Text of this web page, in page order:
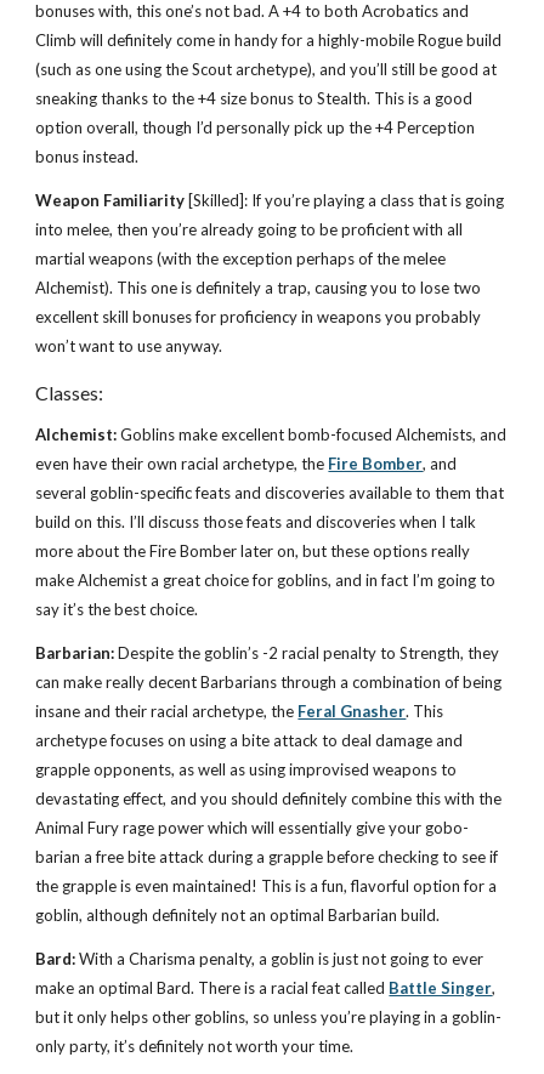
bonuses with, this one’s not bad. A +4 to both Acrobatics and
Climb will definitely come in handy for a highly-mobile Rogue build
(such as one using the Scout archetype), and you’ll still be good at
sneaking thanks to the +4 size bonus to Stealth. This is a good
option overall, though I’d personally pick up the +4 Perception
bonus instead.
Weapon Familiarity [Skilled]: If you’re playing a class that is going
into melee, then you’re already going to be proficient with all
martial weapons (with the exception perhaps of the melee
Alchemist). This one is definitely a trap, causing you to lose two
excellent skill bonuses for proficiency in weapons you probably
won’t want to use anyway.
Classes:
Alchemist:Goblins make excellent bomb-focused Alchemists, and
even have their own racial archetype, the Fire Bomber, and
several goblin-specific feats and discoveries available to them that
build on this. I’ll discuss those feats and discoveries when I talk
more about the Fire Bomber later on, but these options really
make Alchemist a great choice for goblins, and in fact I’m going to
say it’s the best choice.
Barbarian:Despite the goblin’s -2 racial penalty to Strength, they
can make really decent Barbarians through a combination of being
insane and their racial archetype, the Feral Gnasher. This
archetype focuses on using a bite attack to deal damage and
grapple opponents, as well as using improvised weapons to
devastating effect, and you should definitely combine this with the
Animal Fury rage power which will essentially give your gobo-
barian a free bite attack during a grapple before checking to see if
the grapple is even maintained! This is a fun, flavorful option for a
goblin, although definitely not an optimal Barbarian build.
Bard:With a Charisma penalty, a goblin is just not going to ever
make an optimal Bard. There is a racial feat called Battle Singer,
but it only helps other goblins, so unless you’re playing in a goblin-
only party, it’s definitely not worth your time.